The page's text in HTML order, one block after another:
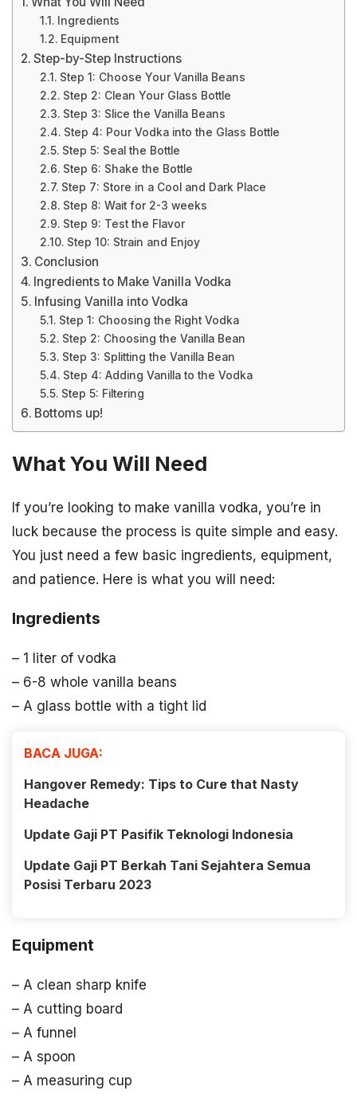
Ingredients
Equipment
Step-by-Step Instructions
Step 1: Choose Your Vanilla Beans
Step 2: Clean Your Glass Bottle
Step 3: Slice the Vanilla Beans
Step 4: Pour Vodka into the Glass Bottle
Step 5: Seal the Bottle
Step 6: Shake the Bottle
Step 7: Store in a Cool and Dark Place
Step 8: Wait for 2-3 weeks
Step 9: Test the Flavor
Step 10: Strain and Enjoy
Conclusion
Ingredients to Make Vanilla Vodka
Infusing Vanilla into Vodka
Step 1: Choosing the Right Vodka
Step 2: Choosing the Vanilla Bean
Step 3: Splitting the Vanilla Bean
Step 4: Adding Vanilla to the Vodka
Step 5: Filtering
Bottoms up!
What You Will Need
If you’re looking to make vanilla vodka, you’re in
luck because the process is quite simple and easy.
You just need a few basic ingredients, equipment,
and patience. Here is what you will need:
Ingredients
– 1 liter of vodka
– 6-8 whole vanilla beans
– A glass bottle with a tight lid
BACA JUGA:
Hangover Remedy: Tips to Cure that Nasty
Headache
Update Gaji PT Pasifik Teknologi Indonesia
Update Gaji PT Berkah Tani Sejahtera Semua
Posisi Terbaru 2023
Equipment
– A clean sharp knife
– A cutting board
– A funnel
– A spoon
– A measuring cup